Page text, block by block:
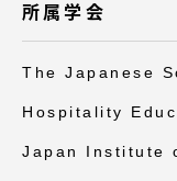
所属学会
The Japanese
Hospitality
Japan Institute